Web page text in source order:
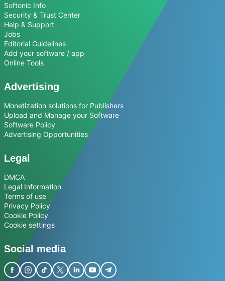
Softonic Info
Security & Trust Center
Help & Support
Jobs
Editorial Guidelines
Add your software / app
Online Tools
Advertising
Monetization solutions for Publishers
Upload and Manage your Software
Software Policy
Advertising Opportunities
Legal
DMCA
Legal Information
Terms of use
Privacy Policy
Cookie Policy
Cookie settings
Social media